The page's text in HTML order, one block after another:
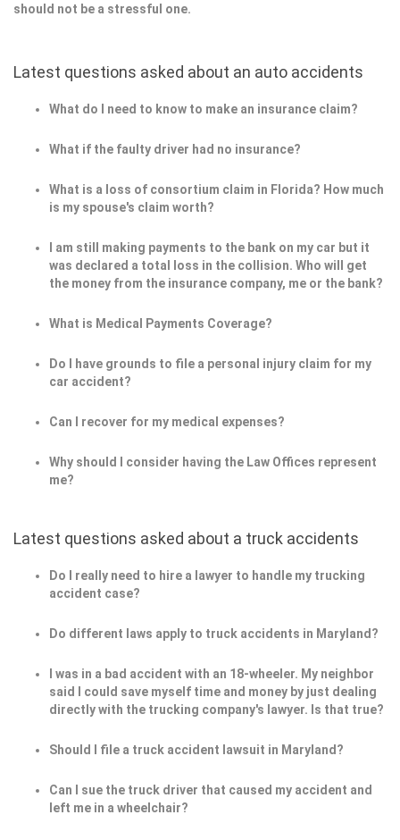
should not be a stressful one.
Latest questions asked about an auto accidents
What do I need to know to make an insurance claim?
What if the faulty driver had no insurance?
What is a loss of consortium claim in Florida? How much
is my spouse's claim worth?
I am still making payments to the bank on my car but it
was declared a total loss in the collision. Who will get
the money from the insurance company, me or the bank?
What is Medical Payments Coverage?
Do I have grounds to file a personal injury claim for my
car accident?
Can I recover for my medical expenses?
Why should I consider having the Law Offices represent
me?
Latest questions asked about a truck accidents
Do I really need to hire a lawyer to handle my trucking
accident case?
Do different laws apply to truck accidents in Maryland?
I was in a bad accident with an 18-wheeler. My neighbor
said I could save myself time and money by just dealing
directly with the trucking company's lawyer. Is that true?
Should I file a truck accident lawsuit in Maryland?
Can I sue the truck driver that caused my accident and
left me in a wheelchair?